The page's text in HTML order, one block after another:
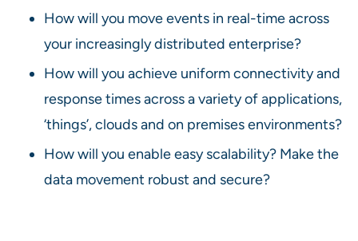
How will you move events in real-time across
your increasingly distributed enterprise?
How will you achieve uniform connectivity and
response times across a variety of applications,
‘things’, clouds and on premises environments?
How will you enable easy scalability? Make the
data movement robust and secure?